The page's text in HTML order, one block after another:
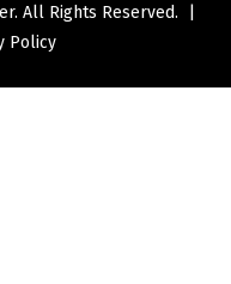
All Rights Reserved. |
Policy